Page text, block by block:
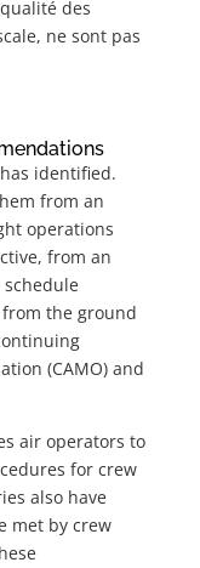
des
ne sont pas
identified.
from an
operations
from an
schedule
the ground
(CAMO) and
air operators to
for crew
also have
met by crew